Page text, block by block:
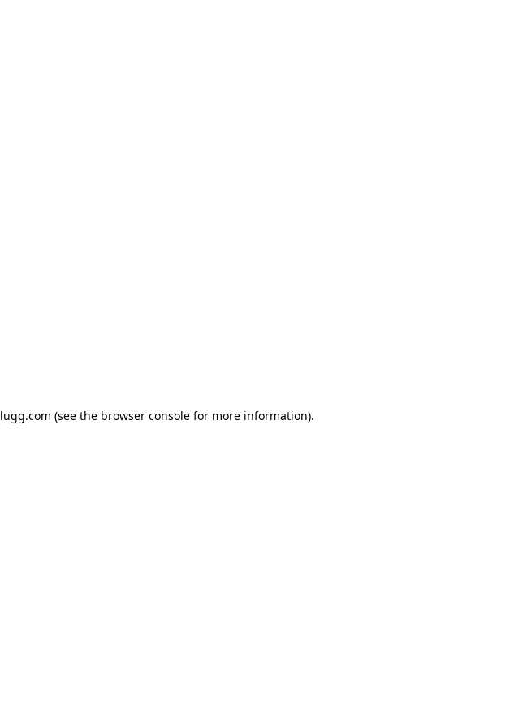
lugg.com (see the browser consolefor more information).